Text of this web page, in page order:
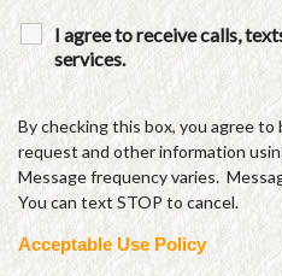
I agree to receive calls,
services.
By checking this box, you agree
request and other information
Message frequency varies.
You can text STOP to cancel.
Acceptable Use Policy